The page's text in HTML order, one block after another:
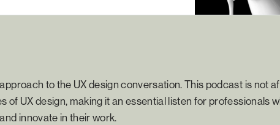
to the UX design conversation. This podcast is not
of UX design, making it an essential listen for professionals
innovate in their work.